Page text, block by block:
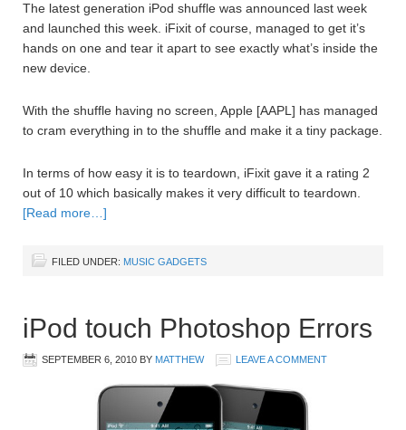
The latest generation iPod shuffle was announced last week
and launched this week. iFixit of course, managed to get it’s
hands on one and tear it apart to see exactly what’s inside the
new device.
With the shuffle having no screen, Apple [AAPL] has managed
to cram everything in to the shuffle and make it a tiny package.
In terms of how easy it is to teardown, iFixit gave it a rating 2
out of 10 which basically makes it very difficult to teardown.
[Read more…]
FILED UNDER: MUSIC GADGETS
iPod touch Photoshop Errors
SEPTEMBER 6, 2010 BY MATTHEW LEAVE A COMMENT